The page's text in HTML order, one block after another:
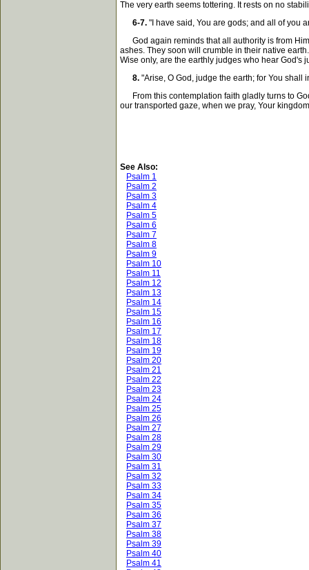
The very earth seems tottering. It rests on no
6-7. "I have said, You are gods; and all of you
God again reminds that all authority is from
ashes. They soon will crumble in their native
Wise only, are the earthly judges who hear God's
8. "Arise, O God, judge the earth; for You shall
From this contemplation faith gladly turns to
our transported gaze, when we pray, Your
See Also:
Psalm 1
Psalm 2
Psalm 3
Psalm 4
Psalm 5
Psalm 6
Psalm 7
Psalm 8
Psalm 9
Psalm 10
Psalm 11
Psalm 12
Psalm 13
Psalm 14
Psalm 15
Psalm 16
Psalm 17
Psalm 18
Psalm 19
Psalm 20
Psalm 21
Psalm 22
Psalm 23
Psalm 24
Psalm 25
Psalm 26
Psalm 27
Psalm 28
Psalm 29
Psalm 30
Psalm 31
Psalm 32
Psalm 33
Psalm 34
Psalm 35
Psalm 36
Psalm 37
Psalm 38
Psalm 39
Psalm 40
Psalm 41